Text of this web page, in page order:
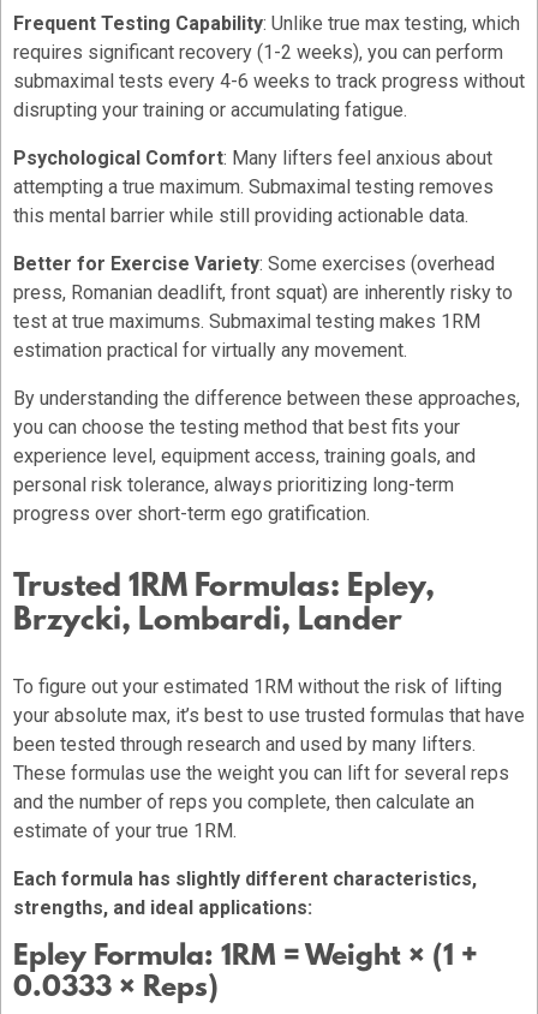
Frequent Testing Capability: Unlike true max testing, which
requires significant recovery (1-2 weeks), you can perform
submaximal tests every 4-6 weeks to track progress without
disrupting your training or accumulating fatigue.
Psychological Comfort: Many lifters feel anxious about
attempting a true maximum. Submaximal testing removes
this mental barrier while still providing actionable data.
Better for Exercise Variety: Some exercises (overhead
press, Romanian deadlift, front squat) are inherently risky to
test at true maximums. Submaximal testing makes 1RM
estimation practical for virtually any movement.
By understanding the difference between these approaches,
you can choose the testing method that best fits your
experience level, equipment access, training goals, and
personal risk tolerance, always prioritizing long-term
progress over short-term ego gratification.
Trusted 1RM Formulas: Epley,
Brzycki, Lombardi, Lander
To figure out your estimated 1RM without the risk of lifting
your absolute max, it’s best to use trusted formulas that have
been tested through research and used by many lifters.
These formulas use the weight you can lift for several reps
and the number of reps you complete, then calculate an
estimate of your true 1RM.
Each formula has slightly different characteristics,
strengths, and ideal applications:
Epley Formula: 1RM = Weight × (1 +
0.0333 × Reps)